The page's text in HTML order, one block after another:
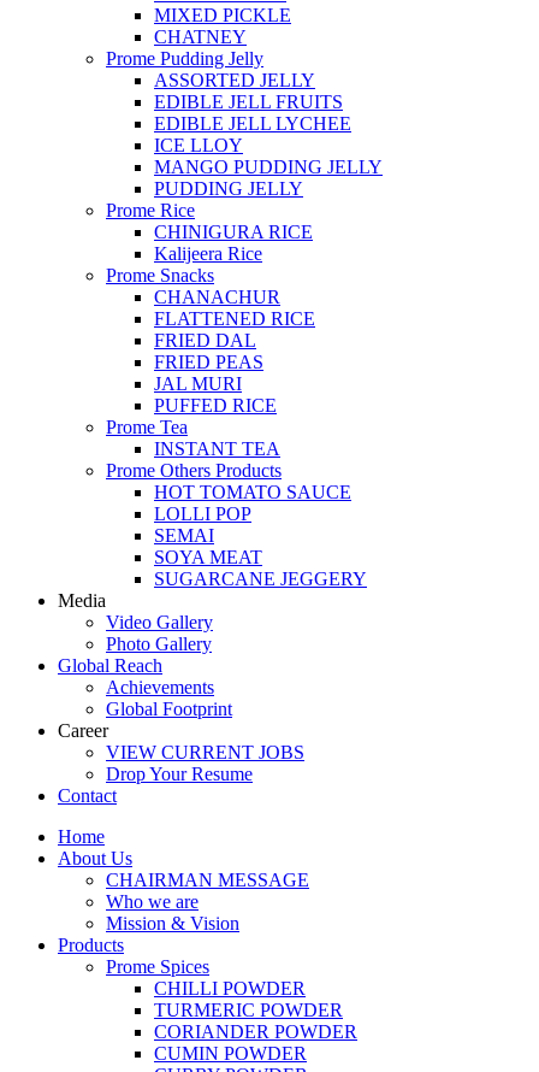
MIXED PICKLE
CHATNEY
Prome Pudding Jelly
ASSORTED JELLY
EDIBLE JELL FRUITS
EDIBLE JELL LYCHEE
ICE LLOY
MANGO PUDDING JELLY
PUDDING JELLY
Prome Rice
CHINIGURA RICE
Kalijeera Rice
Prome Snacks
CHANACHUR
FLATTENED RICE
FRIED DAL
FRIED PEAS
JAL MURI
PUFFED RICE
Prome Tea
INSTANT TEA
Prome Others Products
HOT TOMATO SAUCE
LOLLI POP
SEMAI
SOYA MEAT
SUGARCANE JEGGERY
Media
Video Gallery
Photo Gallery
Global Reach
Achievements
Global Footprint
Career
VIEW CURRENT JOBS
Drop Your Resume
Contact
Home
About Us
CHAIRMAN MESSAGE
Who we are
Mission & Vision
Products
Prome Spices
CHILLI POWDER
TURMERIC POWDER
CORIANDER POWDER
CUMIN POWDER